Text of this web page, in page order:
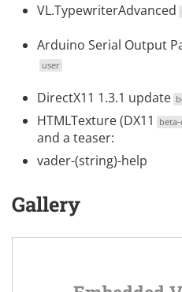
VL.TypewriterAdvanced
Arduino Serial Output
user
DirectX11 1.3.1 update
HTMLTexture (DX11
and a teaser:
vader-(string)-help
Gallery